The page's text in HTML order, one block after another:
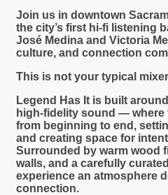
Join us in downtown
the city’s first hi-fi listening
José Medina and Victoria
culture, and connection
This is not your typical
Legend Has It is built
high-fidelity sound — where
from beginning to end,
and creating space for
Surrounded by warm wood
walls, and a carefully
experience an atmosphere
connection.